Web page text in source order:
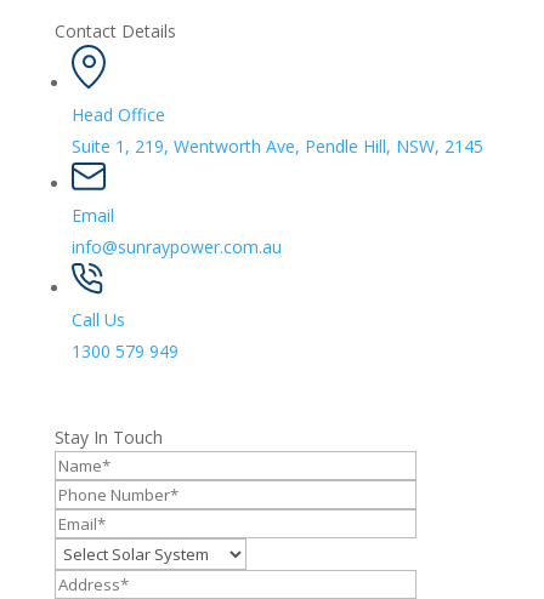
Contact Details
Head Office
Suite 1, 219, Wentworth Ave, Pendle Hill, NSW, 2145
Email
info@sunraypower.com.au
Call Us
1300 579 949
Stay In Touch